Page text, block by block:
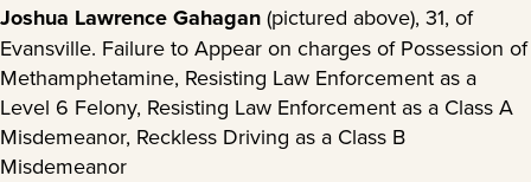
Joshua Lawrence Gahagan (pictured above), 31, of
Evansville. Failure to Appear on charges of Possession of
Methamphetamine, Resisting Law Enforcement as a
Level 6 Felony, Resisting Law Enforcement as a Class A
Misdemeanor, Reckless Driving as a Class B
Misdemeanor